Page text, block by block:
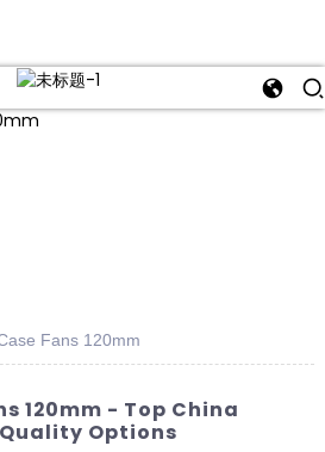
Fans 120mm
120mm - Top China
Options